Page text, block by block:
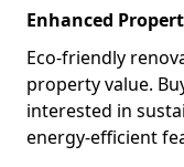
Enhanced
Eco-friendly
property value.
interested in
energy-efficient